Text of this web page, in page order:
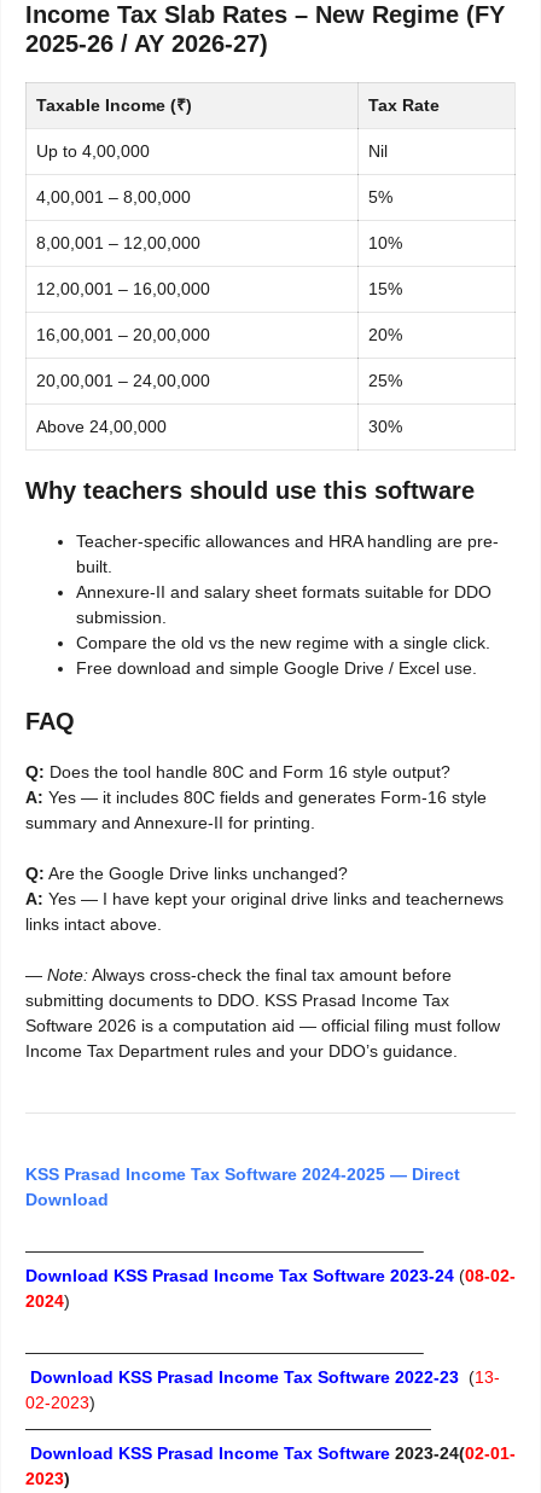
Income Tax Slab Rates – New Regime (FY
2025-26 / AY 2026-27)
Taxable Income (₹) Tax Rate
Up to 4,00,000 Nil
4,00,001 – 8,00,000 5%
8,00,001 – 12,00,000 10%
12,00,001 – 16,00,000 15%
16,00,001 – 20,00,000 20%
20,00,001 – 24,00,000 25%
Above 24,00,000 30%
Why teachers should use this software
Teacher-specific allowances and HRA handling are pre-
built.
Annexure-II and salary sheet formats suitable for DDO
submission.
Compare the old vs the new regime with a single click.
Free download and simple Google Drive / Excel use.
FAQ
Q: Does the tool handle 80C and Form 16 style output?
A: Yes — it includes 80C fields and generates Form-16 style
summary and Annexure-II for printing.
Q: Are the Google Drive links unchanged?
A: Yes — I have kept your original drive links and teachernews
links intact above.
— Note:Always cross-check the final tax amount before
submitting documents to DDO. KSS Prasad Income Tax
Software 2026 is a computation aid — official filing must follow
Income Tax Department rules and your DDO’s guidance.
KSS Prasad Income Tax Software 2024-2025 — Direct
Download
———————————————————————–
Download KSS Prasad Income Tax Software 2023-24 (08-02-
2024)
———————————————————————–
Download KSS Prasad Income Tax Software 2022-23 (13-
02-2023)
————————————————————————
Download KSS Prasad Income Tax Software 2023-24(02-01-
2023)